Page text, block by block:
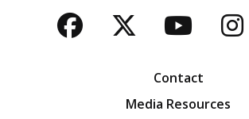
Facebook
Twitter
Contact
Media Resources